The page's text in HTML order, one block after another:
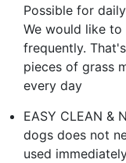
Possible for
We would like
frequently.
pieces of grass
every day
EASY CLEAN &
dogs does not
used